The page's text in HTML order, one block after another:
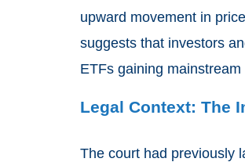
upward movement in
suggests that investors
ETFs gaining
Legal Context: The
The court had previously